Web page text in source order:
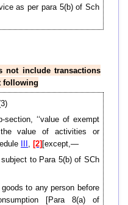
as per para 5(b) of Sch
not include transactions
following
‘‘value of exempt
the value of activities or
[2] [except,—
to Para 5(b) of SCh
to any person before
[Para 8(a) of